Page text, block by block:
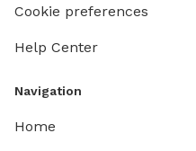
Cookie preferences
Help Center
Navigation
Home